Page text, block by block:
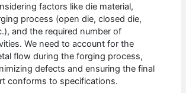
factors like die material,
process (open die, closed die,
and the required number of
We need to account for the
flow during the forging process,
defects and ensuring the final
conforms to specifications.